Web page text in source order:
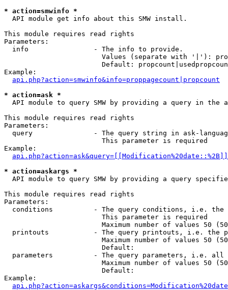
* action=smwinfo *
  API module get info about this SMW install.
This module requires read rights
Parameters:
  info                - The info to provide.
Values (separate with '|'):
Default:
Example:
api.php?action=smwinfo&info=proppagecount|propcount
* action=ask *
API module to query SMW by providing a query in the
This module requires read rights
Parameters:
query               - The query string in ask-
                        This parameter is required
Example:
* action=askargs *
API module to query SMW by providing a query
This module requires read rights
Parameters:
conditions          - The query conditions, i.e.
                        This parameter is required
Maximum number of values 50
printouts           - The query printouts, i.e. the
Maximum number of values 50
                        Default:
parameters          - The query parameters, i.e.
Maximum number of values 50
                        Default:
Example: